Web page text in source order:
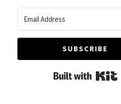
SUBSCRIBE